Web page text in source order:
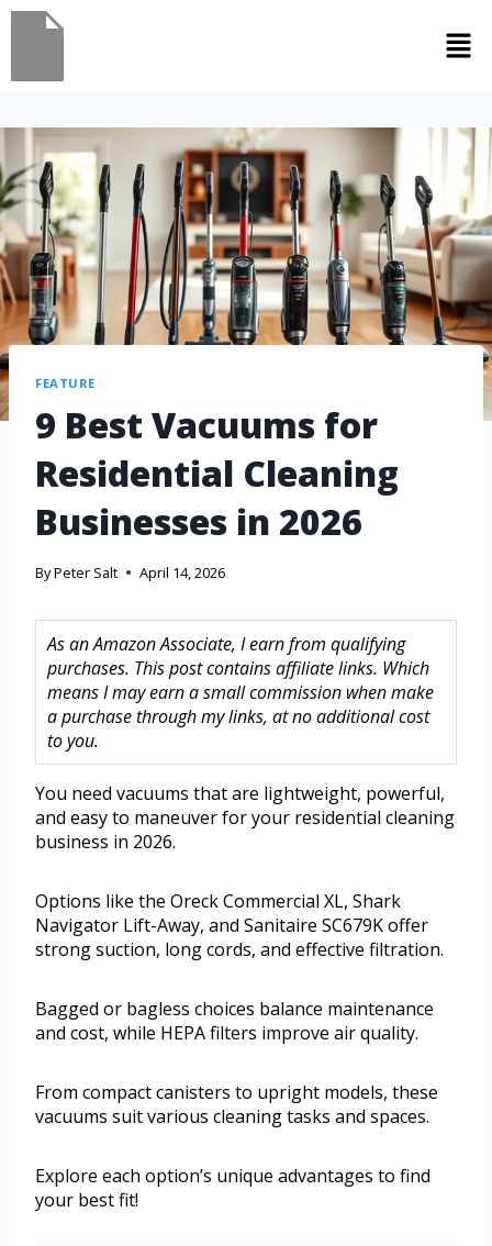
FEATURE
9 Best Vacuums for
Residential Cleaning
Businesses in 2026
ByPeter Salt April 14, 2026
As an Amazon Associate, I earn from qualifying
purchases. This post contains affiliate links. Which
means I may earn a small commission when make
a purchase through my links, at no additional cost
to you.
You need vacuums that are lightweight, powerful,
and easy to maneuver for your residential cleaning
business in 2026.
Options like the Oreck Commercial XL, Shark
Navigator Lift-Away, and Sanitaire SC679K offer
strong suction, long cords, and effective filtration.
Bagged or bagless choices balance maintenance
and cost, while HEPA filters improve air quality.
From compact canisters to upright models, these
vacuums suit various cleaning tasks and spaces.
Explore each option’s unique advantages to find
your best fit!